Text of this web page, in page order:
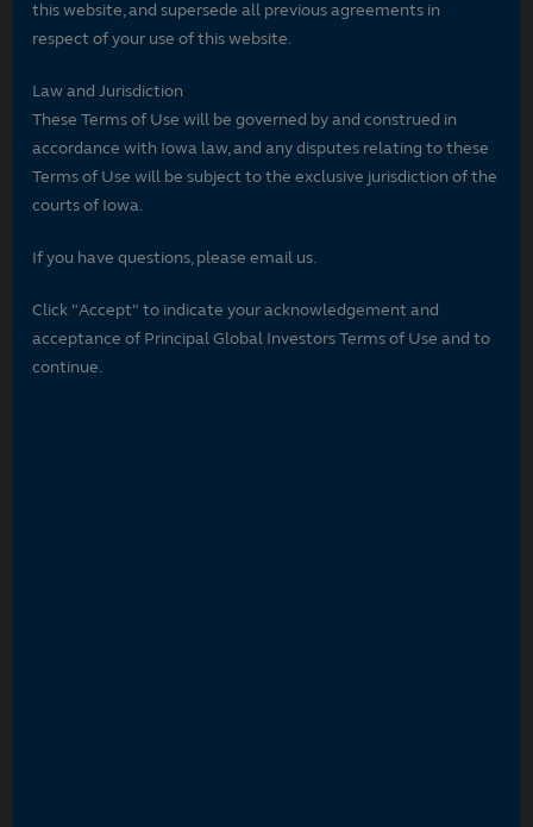
this website, and supersede all previous agreements in
respect of your use of this website.
Law and Jurisdiction
These Terms of Use will be governed by and construed in
accordance with Iowa law, and any disputes relating to these
Terms of Use will be subject to the exclusive jurisdiction of the
courts of Iowa.
If you have questions, please email us.
Click "Accept" to indicate your acknowledgement and
acceptance of Principal Global Investors Terms of Use and to
continue.